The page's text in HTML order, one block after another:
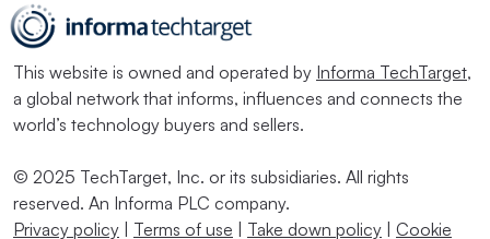
This website is owned and operated by Informa TechTarget,
a global network that informs, influences and connects the
world’s technology buyers and sellers.
© 2025 TechTarget, Inc. or its subsidiaries. All rights
reserved. An Informa PLC company.
Privacy policy
Terms of use Take down policy Cookie